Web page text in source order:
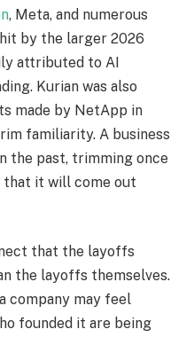
, Meta, and numerous
by the larger 2026
attributed to AI
Kurian was also
made by NetApp in
familiarity. A business
the past, trimming once
that it will come out
that the layoffs
the layoffs themselves.
company may feel
founded it are being